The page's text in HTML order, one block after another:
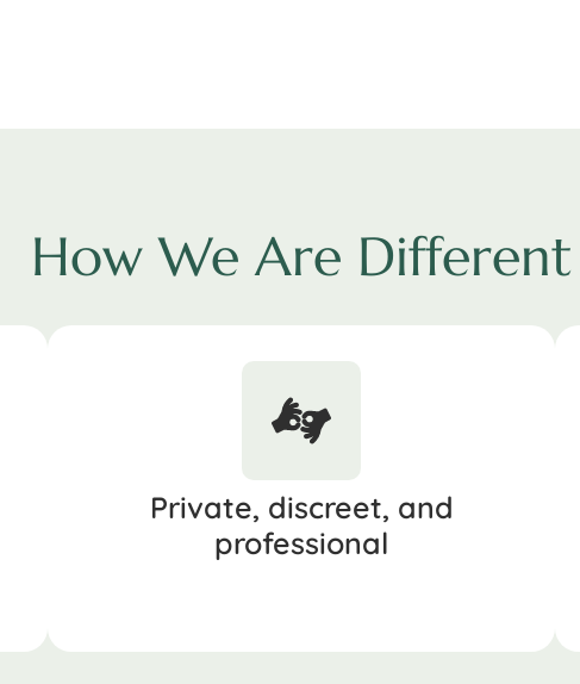
How We Are Different
Private, discreet, and
professional